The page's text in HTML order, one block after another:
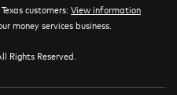
customers: View information
money services business.
Reserved.